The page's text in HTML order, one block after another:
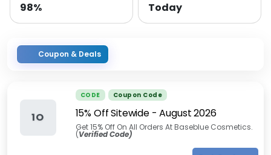
98% Today
Coupon & Deals
1O
CODE Coupon Code
15% Off Sitewide-August 2026
Get 15% Off On All Orders At Baseblue Cosmetics.
(Verified Code)